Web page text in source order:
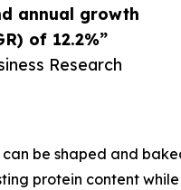
annual growth
of 12.2%”
Research
be shaped and
protein content